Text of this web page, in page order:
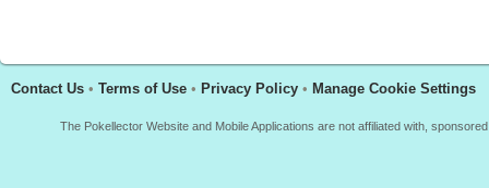
Contact Us • Terms of Use • Privacy Policy • Manage Cookie Settings
The Pokellector Website and Mobile Applications are not affiliated with,